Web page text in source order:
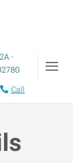
-
Call